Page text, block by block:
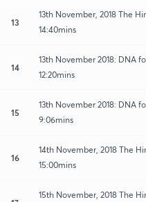
13
13th November, 2018 The
14:40mins
14
13th November 2018: DNA
12:20mins
15
13th November 2018: DNA
9:06mins
16
14th November, 2018 The
15:00mins
15th November, 2018 The